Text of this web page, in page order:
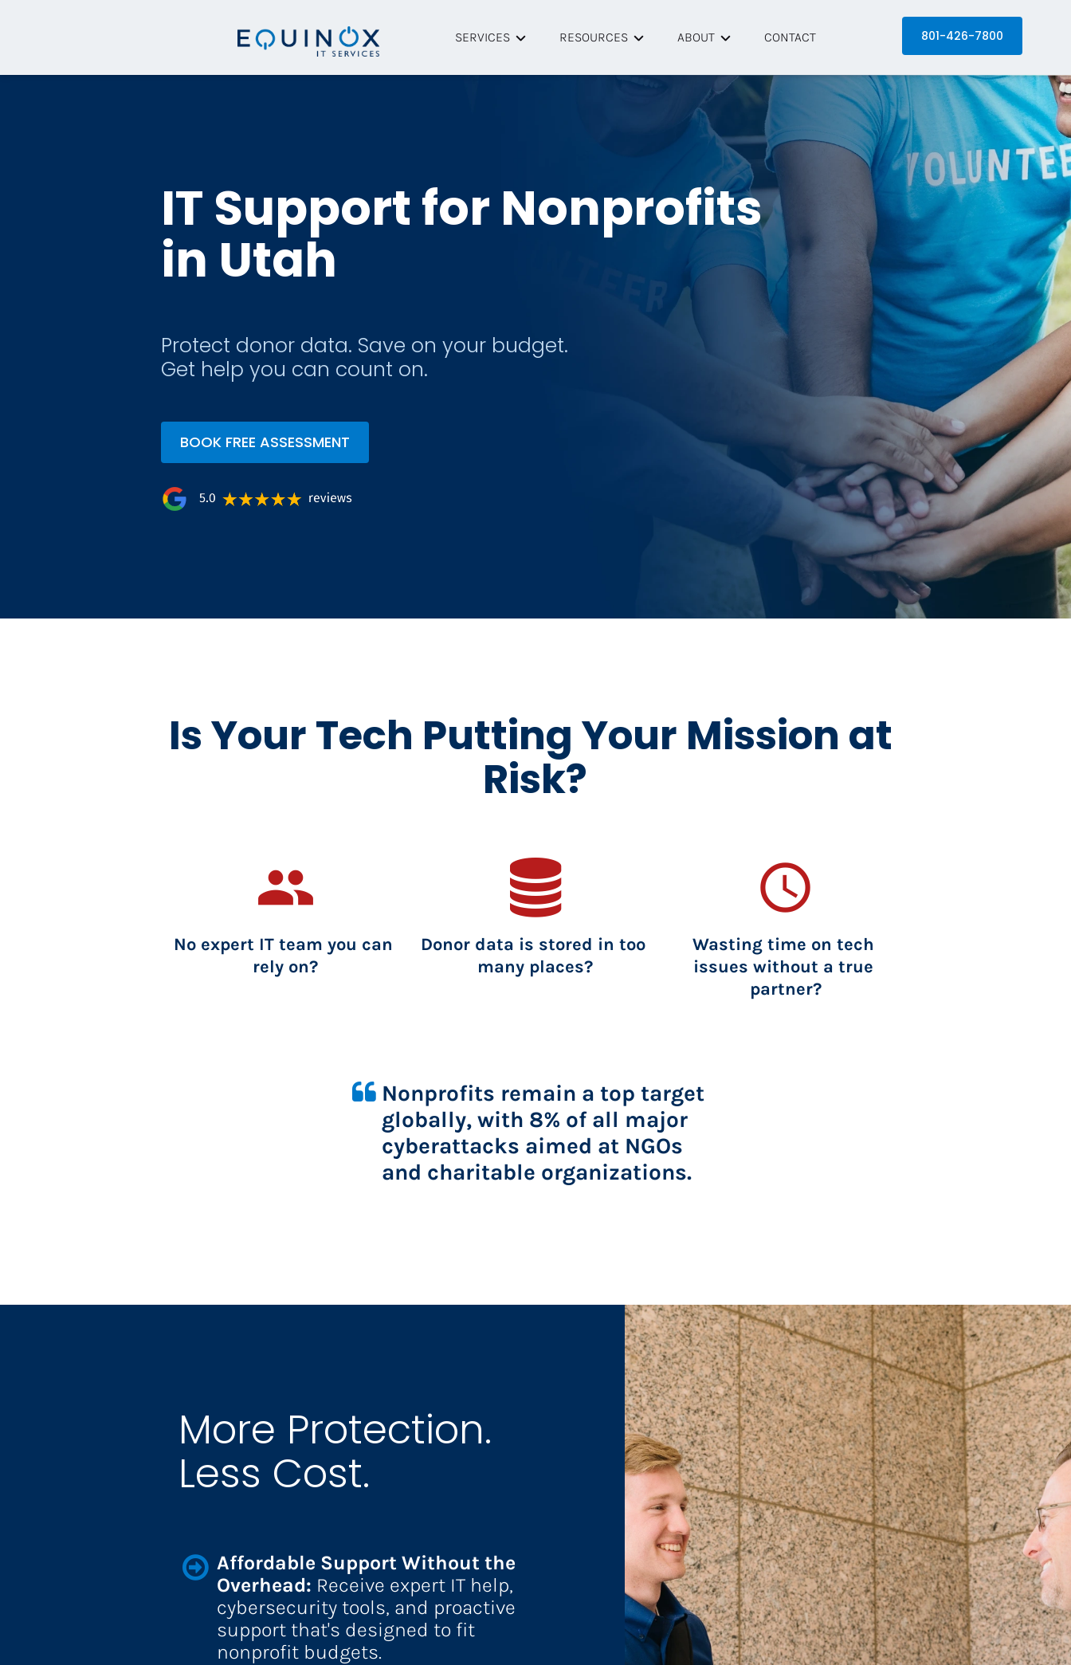
SERVICES
Onsite IT Support
RESOURCES
FAQ
ABOUT
About Equinox
Tech Partners
Teams
CONTACT 801-426-7800
IT Support for Nonprofits
in Utah
Protect donor data. Save on your budget.
Get help you can count on.
BOOK FREE ASSESSMENT
Is Your Tech Putting Your Mission at
Risk?
group
No expert IT team you can
rely on?
Donor data is stored in too
many places?
access_time
Wasting time on tech
issues without a true
partner?
Nonprofits remain a top target
globally, with 8% of all major
cyberattacks aimed at NGOs
and charitable organizations.
More Protection.
Less Cost.
Affordable Support Without the
Overhead: Receive expert IT help,
cybersecurity tools, and proactive
support that's designed to fit
nonprofit budgets.